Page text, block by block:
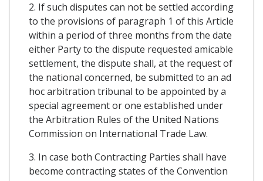
2. If such disputes can not be settled according
to the provisions of paragraph 1 of this Article
within a period of three months from the date
either Party to the dispute requested amicable
settlement, the dispute shall, at the request of
the national concerned, be submitted to an ad
hoc arbitration tribunal to be appointed by a
special agreement or one established under
the Arbitration Rules of the United Nations
Commission on International Trade Law.
3. In case both Contracting Parties shall have
become contracting states of the Convention